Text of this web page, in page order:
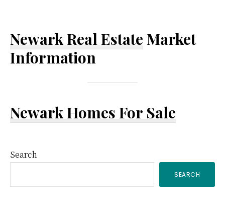
Newark Real Estate Market
Information
Newark Homes For Sale
Primary
Sidebar
Search
SEARCH